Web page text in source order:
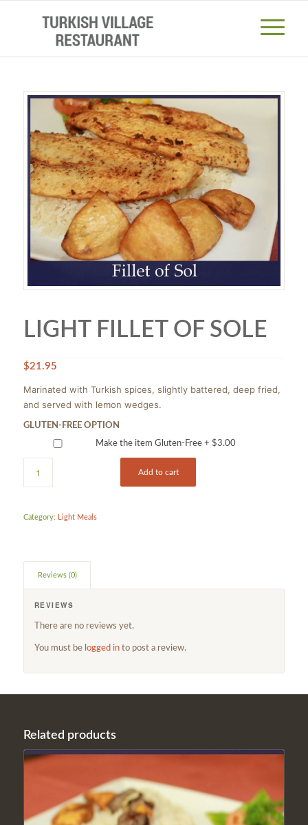
LIGHT FILLET OF SOLE
$21.95
Marinated with Turkish spices, slightly battered, deep fried,
and served with lemon wedges.
GLUTEN-FREE OPTION
Make the item Gluten-Free + $3.00
Add to cart
Category: Light Meals
Reviews (0)
REVIEWS
There are no reviews yet.
You must be logged into post a review.
Related products